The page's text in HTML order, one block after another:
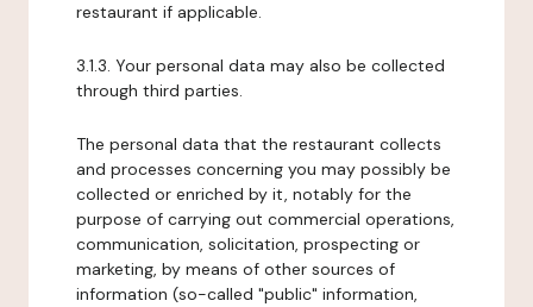
restaurant if applicable.
3.1.3. Your personal data may also be collected
through third parties.
The personal data that the restaurant collects
and processes concerning you may possibly be
collected or enriched by it, notably for the
purpose of carrying out commercial operations,
communication, solicitation, prospecting or
marketing, by means of other sources of
information (so-called "public" information,